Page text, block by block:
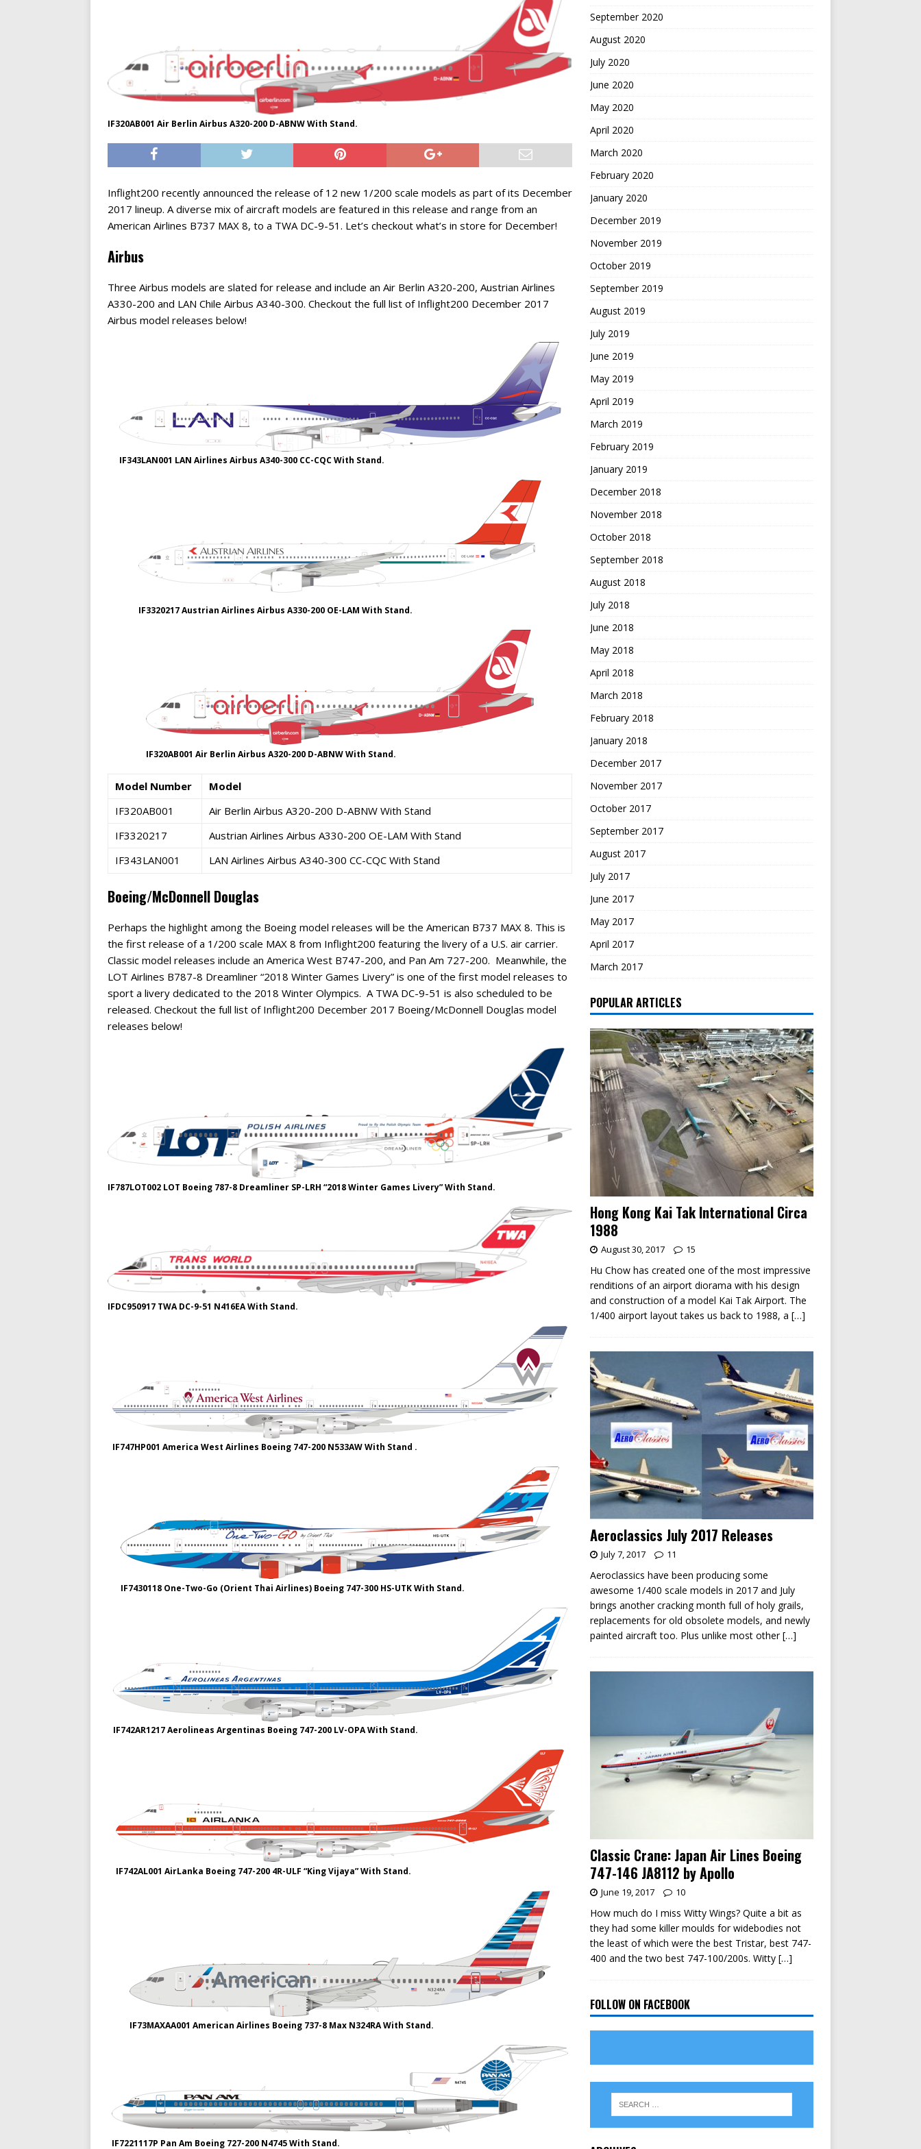
IF320AB001 Air Berlin Airbus A320-200 D-ABNW With Stand.
Inflight200 recently announced the release of 12 new 1/200 scale models as part of its December
2017 lineup. A diverse mix of aircraft models are featured in this release and range from an
American Airlines B737 MAX 8, to a TWA DC-9-51. Let’s checkout what’s in store for December!
Airbus
Three Airbus models are slated for release and include an Air Berlin A320-200, Austrian Airlines
A330-200 and LAN Chile Airbus A340-300. Checkout the full list of Inflight200 December 2017
Airbus model releases below!
IF343LAN001 LAN Airlines Airbus A340-300 CC-CQC With Stand.
IF3320217 Austrian Airlines Airbus A330-200 OE-LAM With Stand.
IF320AB001 Air Berlin Airbus A320-200 D-ABNW With Stand.
Model Number
Model
IF320AB001
Air Berlin Airbus A320-200 D-ABNW With Stand
IF3320217
Austrian Airlines Airbus A330-200 OE-LAM With Stand
IF343LAN001
LAN Airlines Airbus A340-300 CC-CQC With Stand
Boeing/McDonnell Douglas
Perhaps the highlight among the Boeing model releases will be the American B737 MAX 8. This is
the first release of a 1/200 scale MAX 8 from Inflight200 featuring the livery of a U.S. air carrier.
Classic model releases include an America West B747-200, and Pan Am 727-200. Meanwhile, the
LOT Airlines B787-8 Dreamliner “2018 Winter Games Livery” is one of the first model releases to
sport a livery dedicated to the 2018 Winter Olympics. A TWA DC-9-51 is also scheduled to be
released. Checkout the full list of Inflight200 December 2017 Boeing/McDonnell Douglas model
releases below!
IF787LOT002 LOT Boeing 787-8 Dreamliner SP-LRH “2018 Winter Games Livery” With Stand.
IFDC950917 TWA DC-9-51 N416EA With Stand.
IF747HP001 America West Airlines Boeing 747-200 N533AW With Stand .
IF7430118 One-Two-Go (Orient Thai Airlines) Boeing 747-300 HS-UTK With Stand.
IF742AR1217 Aerolineas Argentinas Boeing 747-200 LV-OPA With Stand.
IF742AL001 AirLanka Boeing 747-200 4R-ULF “King Vijaya” With Stand.
IF73MAXAA001 American Airlines Boeing 737-8 Max N324RA With Stand.
IF7221117P Pan Am Boeing 727-200 N4745 With Stand.
September 2020
August 2020
July 2020
June 2020
May 2020
April 2020
March 2020
February 2020
January 2020
December 2019
November 2019
October 2019
September 2019
August 2019
July 2019
June 2019
May 2019
April 2019
March 2019
February 2019
January 2019
December 2018
November 2018
October 2018
September 2018
August 2018
July 2018
June 2018
May 2018
April 2018
March 2018
February 2018
January 2018
December 2017
November 2017
October 2017
September 2017
August 2017
July 2017
June 2017
May 2017
April 2017
March 2017
POPULAR ARTICLES
Hong Kong Kai Tak International Circa
1988
August 30, 2017 15
Hu Chow has created one of the most impressive
renditions of an airport diorama with his design
and construction of a model Kai Tak Airport. The
1/400 airport layout takes us back to 1988, a […]
Aeroclassics July 2017 Releases
July 7, 2017 11
Aeroclassics have been producing some
awesome 1/400 scale models in 2017 and July
brings another cracking month full of holy grails,
replacements for old obsolete models, and newly
painted aircraft too. Plus unlike most other[…]
Classic Crane: Japan Air Lines Boeing
747-146 JA8112 by Apollo
June 19, 2017 10
How much do I miss Witty Wings? Quite a bit as
they had some killer moulds for widebodies not
the least of which were the best Tristar, best 747-
400 and the two best 747-100/200s. Witty […]
FOLLOW ON FACEBOOK